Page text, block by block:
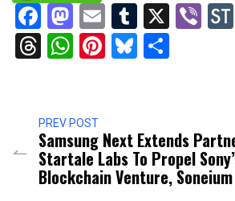
Facebook
Mastodon
EmailTumblr
X
Threads
WhatsApp
Pinterest
Bluesky
PREV POST
Samsung Next Extends
Startale Labs To Propel
Blockchain Venture, Soneium